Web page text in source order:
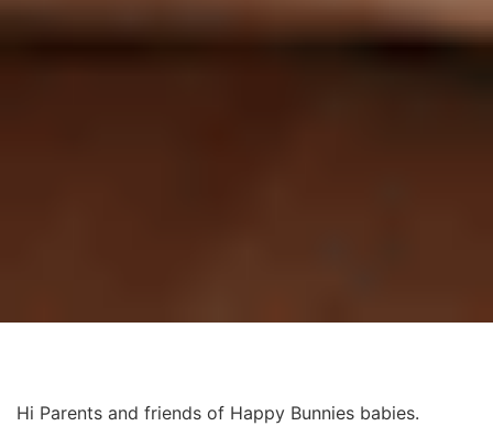
Hi Parents and friends of Happy Bunnies babies.